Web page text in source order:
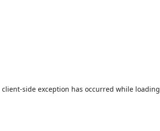
client-side exception has occurred while loading